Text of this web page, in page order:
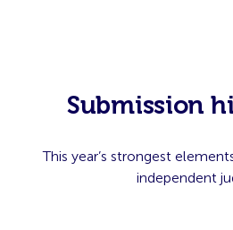
Submission
This year’s strongest
independent